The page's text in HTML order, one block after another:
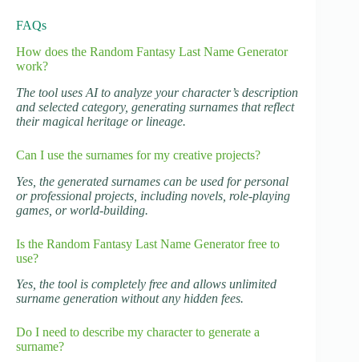
FAQs
How does the Random Fantasy Last Name Generator
work?
The tool uses AI to analyze your character’s description
and selected category, generating surnames that reflect
their magical heritage or lineage.
Can I use the surnames for my creative projects?
Yes, the generated surnames can be used for personal
or professional projects, including novels, role-playing
games, or world-building.
Is the Random Fantasy Last Name Generator free to
use?
Yes, the tool is completely free and allows unlimited
surname generation without any hidden fees.
Do I need to describe my character to generate a
surname?